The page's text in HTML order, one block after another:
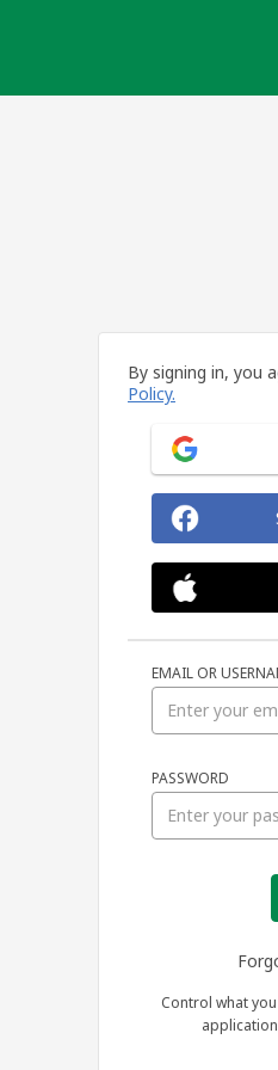
By signing in, you
Policy.
EMAIL OR
PASSWORD
Control what
application